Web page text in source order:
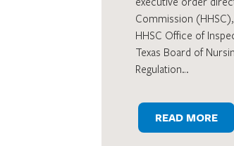
Commission
HHSC Office of
Texas Board of
Regulation…
READ MORE